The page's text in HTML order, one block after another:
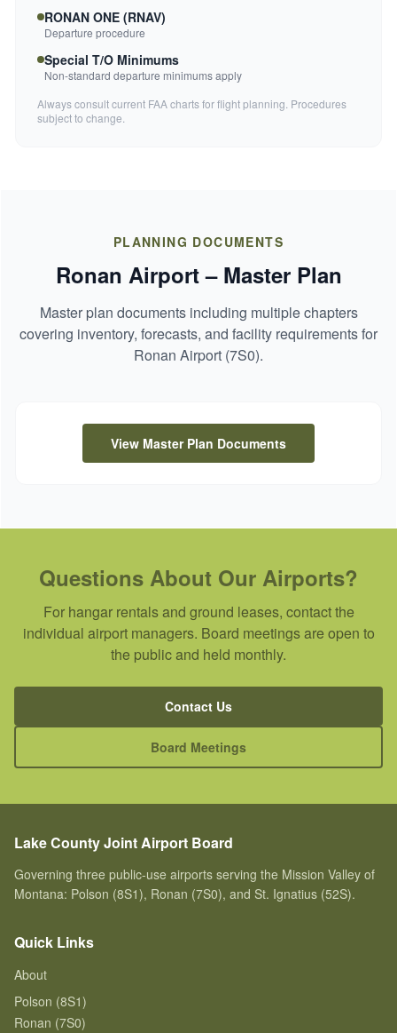
RONAN ONE (RNAV)
Departure procedure
Special T/O Minimums
Non-standard departure minimums apply
Always consult current FAA charts for flight planning. Procedures
subject to change.
PLANNING DOCUMENTS
Ronan Airport – Master Plan
Master plan documents including multiple chapters
covering inventory, forecasts, and facility requirements for
Ronan Airport (7S0).
View Master Plan Documents
Questions About Our Airports?
For hangar rentals and ground leases, contact the
individual airport managers. Board meetings are open to
the public and held monthly.
Contact Us
Board Meetings
Lake County Joint Airport Board
Governing three public-use airports serving the Mission Valley of
Montana: Polson (8S1), Ronan (7S0), and St. Ignatius (52S).
Quick Links
About
Polson (8S1)
Ronan (7S0)